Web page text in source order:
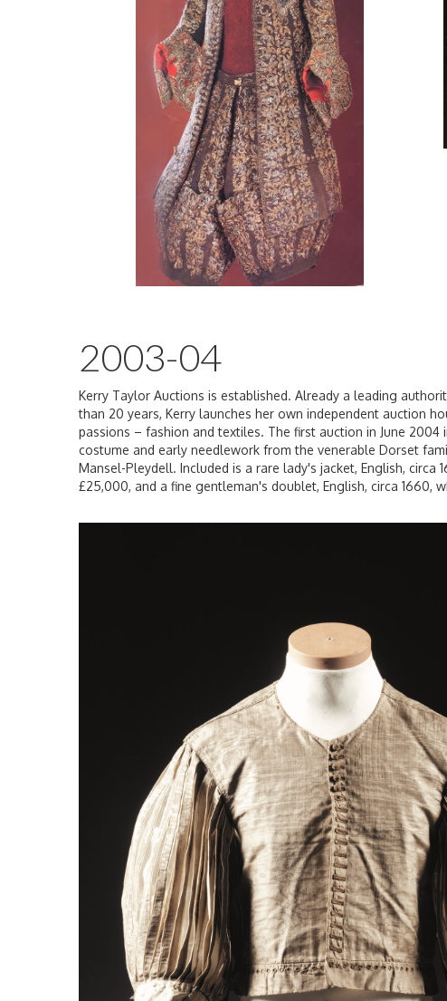
2003-04
Kerry Taylor Auctions is established. Already a leading
than 20 years, Kerry launches her own independent auction
passions – fashion and textiles. The first auction in June 2004
costume and early needlework from the venerable Dorset
Mansel-Pleydell. Included is a rare lady's jacket, English, circa
£25,000, and a fine gentleman's doublet, English, circa 1660,